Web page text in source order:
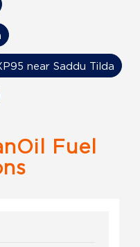
Fuel
near Saddu Tilda